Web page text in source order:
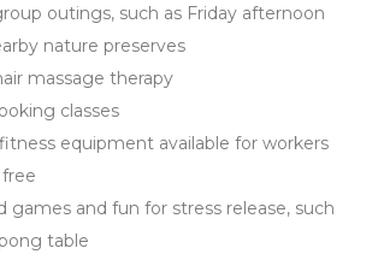
outings, such as Friday afternoon
nature preserves
massage therapy
classes
equipment available for workers
games and fun for stress release, such
table